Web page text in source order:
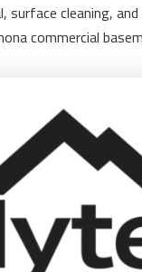
surface cleaning,
commercial